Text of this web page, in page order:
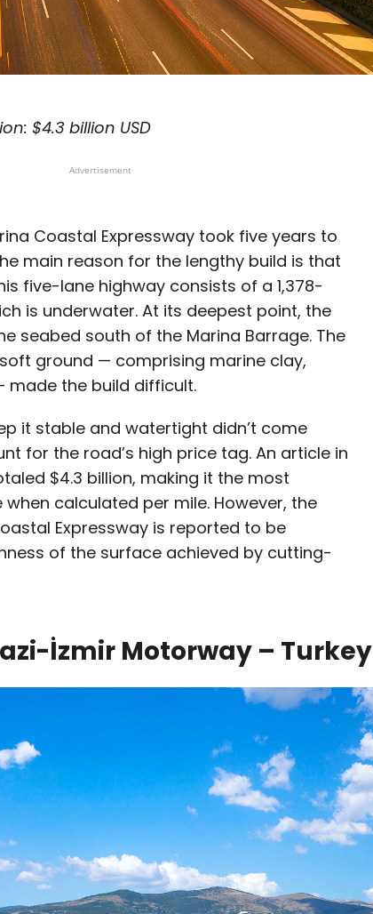
$4.3 billion USD
Advertisement
Coastal Expressway took five years to
main reason for the lengthy build is that
five-lane highway consists of a 1,378-
is underwater. At its deepest point, the
seabed south of the Marina Barrage. The
ground — comprising marine clay,
made the build difficult.
it stable and watertight didn’t come
for the road’s high price tag. An article in
$4.3 billion, making it the most
calculated per mile. However, the
Expressway is reported to be
of the surface achieved by cutting-
İzmir Motorway – Turkey